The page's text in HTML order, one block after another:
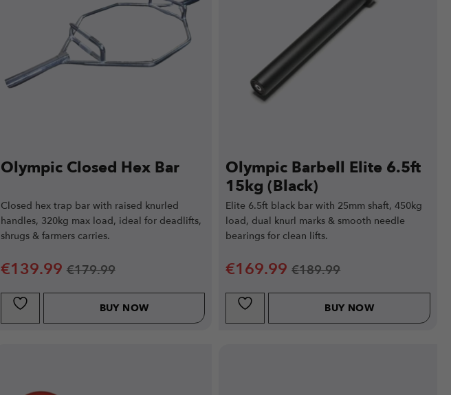
Olympic Closed Hex Bar
Closed hex trap bar with raised knurled
handles, 320kg max load, ideal for deadlifts,
shrugs & farmers carries.
€139.99 €179.99
BUY NOW
Olympic Barbell Elite 6.5ft
15kg (Black)
Elite 6.5ft black bar with 25mm shaft, 450kg
load, dual knurl marks & smooth needle
bearings for clean lifts.
€169.99 €189.99
BUY NOW